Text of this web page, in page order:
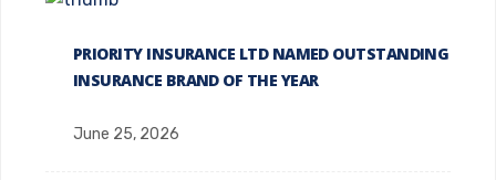
PRIORITY INSURANCE LTD NAMED OUTSTANDING
INSURANCE BRAND OF THE YEAR
June 25, 2026